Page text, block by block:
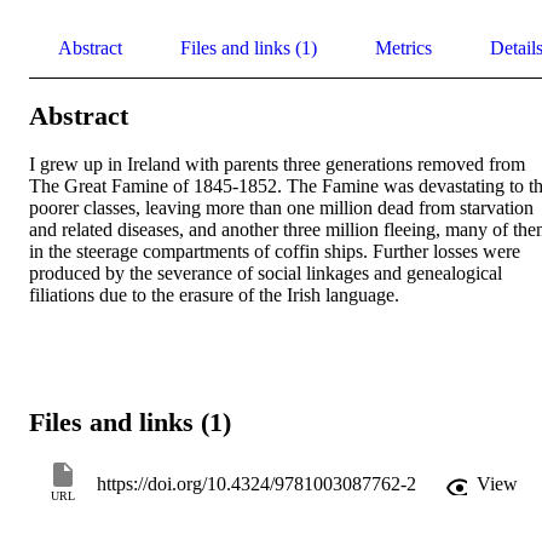
Abstract Files and links (1) Metrics Details
Abstract
I grew up in Ireland with parents three generations removed from
The Great Famine of 1845-1852. The Famine was devastating to
poorer classes, leaving more than one million dead from starvation
and related diseases, and another three million fleeing, many of
in the steerage compartments of coffin ships. Further losses were
produced by the severance of social linkages and genealogical
filiations due to the erasure of the Irish language.
Files and links (1)
URL
https://doi.org/10.4324/9781003087762-2 View